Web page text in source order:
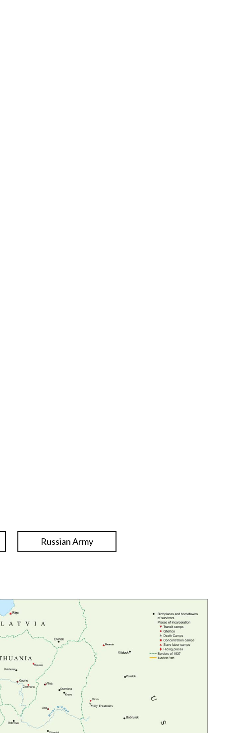
Russian Army